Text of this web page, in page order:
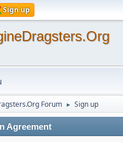
Sign up
Forum ► Sign up
Agreement